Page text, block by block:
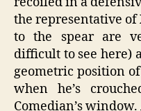
the representative of
to the spear are
difficult to see here)
geometric position
when he’s
Comedian’s